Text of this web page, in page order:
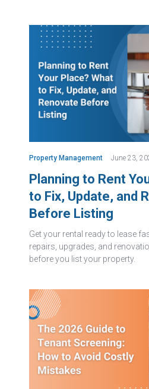
Property Management June 23,
Planning to Rent
to Fix, Update, and
Before Listing
Get your rental ready to lease
repairs, upgrades, and
before you list your property.